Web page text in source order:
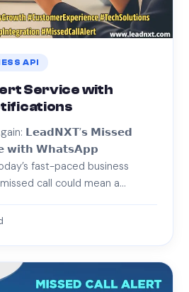
API
Service with
𝗟𝗲𝗮𝗱𝗡𝗫𝗧’𝘀 𝗠𝗶𝘀𝘀𝗲𝗱
𝘄𝗶𝘁𝗵 𝗪𝗵𝗮𝘁𝘀𝗔𝗽𝗽
fast-paced business
call could mean a…